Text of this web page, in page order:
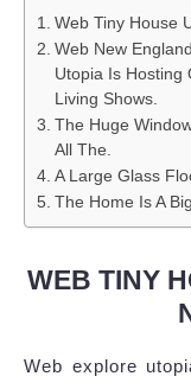
Web Tiny House
Web New
Utopia Is Hosting
Living Shows.
The Huge
All The.
A Large Glass
The Home Is A
WEB TINY
Web explore